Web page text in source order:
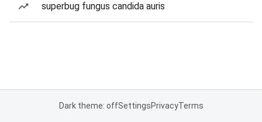
superbug fungus candida auris
Dark theme: offSettingsPrivacyTerms